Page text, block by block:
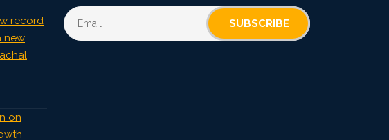
record
new
on
SUBSCRIBE